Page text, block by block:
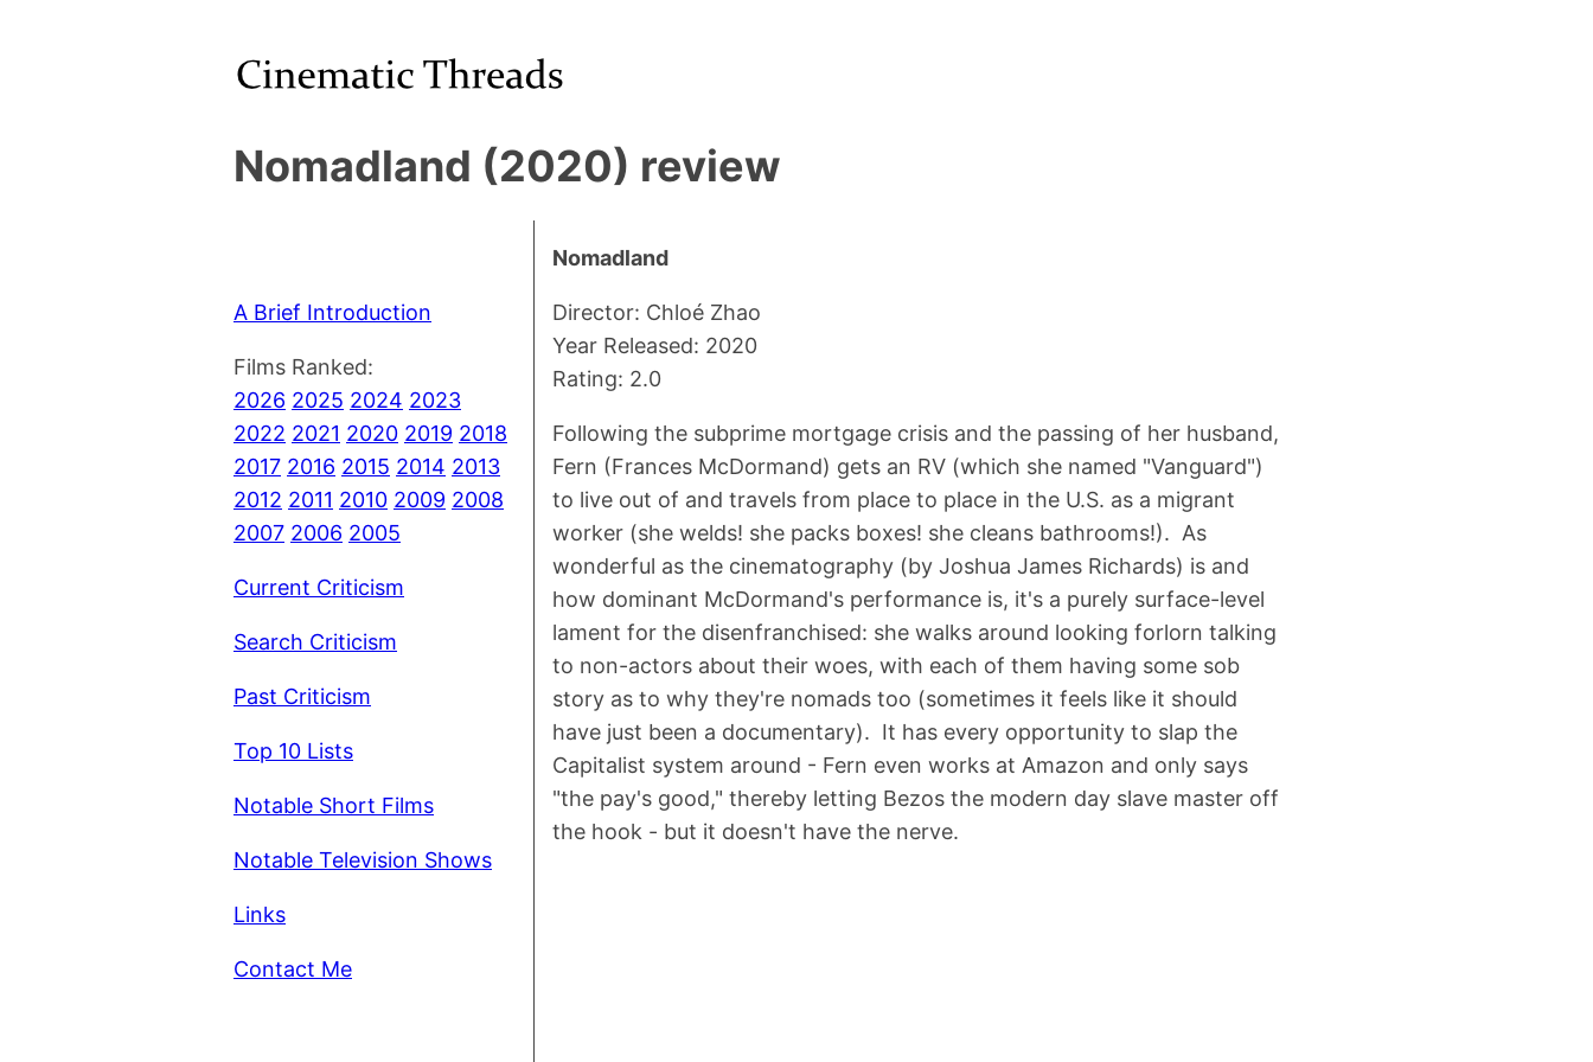
Nomadland (2020) review
A Brief Introduction
Films Ranked:
2026 2025 2024 2023
2022 2021 2020 2019 2018
2017 2016 2015 2014 2013
2012 2011 2010 2009 2008
2007 2006 2005
Current Criticism
Search Criticism
Past Criticism
Top 10 Lists
Notable Short Films
Notable Television Shows
Links
Contact Me
Nomadland
Director: Chloé Zhao
Year Released: 2020
Rating: 2.0
Following the subprime mortgage crisis and the passing of her husband,
Fern (Frances McDormand) gets an RV (which she named "Vanguard")
to live out of and travels from place to place in the U.S. as a migrant
worker (she welds! she packs boxes! she cleans bathrooms!). As
wonderful as the cinematography (by Joshua James Richards) is and
how dominant McDormand's performance is, it's a purely surface-level
lament for the disenfranchised: she walks around looking forlorn talking
to non-actors about their woes, with each of them having some sob
story as to why they're nomads too (sometimes it feels like it should
have just been a documentary). It has every opportunity to slap the
Capitalist system around - Fern even works at Amazon and only says
"the pay's good," thereby letting Bezos the modern day slave master off
the hook - but it doesn't have the nerve.